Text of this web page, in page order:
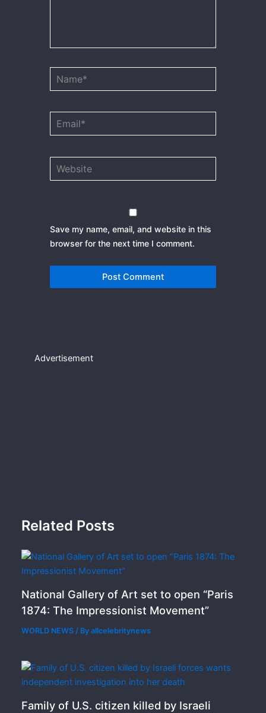
Save my name, email, and website in this
browser for the next time I comment.
Advertisement
Related Posts
National Gallery of Art set to open “Paris
1874: The Impressionist Movement”
WORLD NEWS / Byallcelebritynews
Family of U.S. citizen killed by Israeli